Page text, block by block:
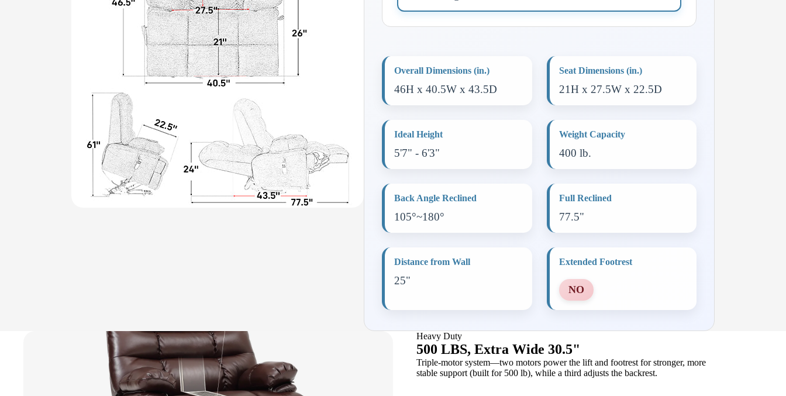
Overall Dimensions (in.)
46H x 40.5W x 43.5D
Seat Dimensions (in.)
21H x 27.5W x 22.5D
Ideal Height
5'7" - 6'3"
Weight Capacity
400 lb.
Back Angle Reclined
105°~180°
Full Reclined
77.5"
Distance from Wall
25"
Extended Footrest
NO
Heavy Duty
500 LBS, Extra Wide 30.5"
Triple-motor system—two motors power the lift and footrest for stronger, more
stable support (built for 500 lb), while a third adjusts the backrest.